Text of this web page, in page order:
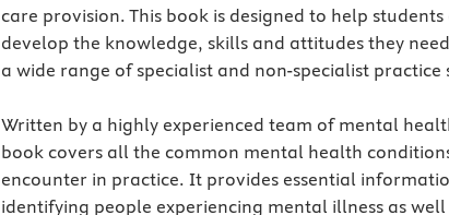
care provision. This book is designed to help
develop the knowledge, skills and attitudes they
a wide range of specialist and non-specialist practice
Written by a highly experienced team of mental
book covers all the common mental health
encounter in practice. It provides essential
identifying people experiencing mental illness as